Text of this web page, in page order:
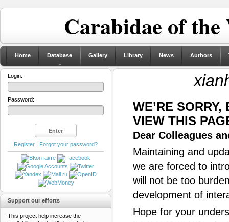
Carabidae of
Home Database Gallery Library News Authors
WE’RE
VIEW THIS
Dear Colleagues
Maintaining and
we are forced to
will not be too
development of
Hope for your
Login:
Password:
Register | Forgot your password?
Support our efforts
This project help increase the